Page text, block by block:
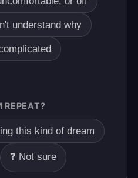
understand why
REPEAT?
this kind of dream
❓ Not sure